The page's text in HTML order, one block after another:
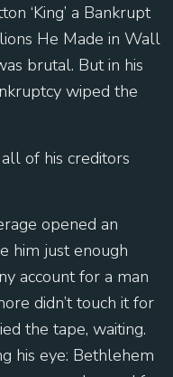
‘King’ a Bankrupt
He Made in Wall
brutal. But in his
wiped the
of his creditors
opened an
him just enough
account for a man
didn’t touch it for
the tape, waiting.
his eye: Bethlehem